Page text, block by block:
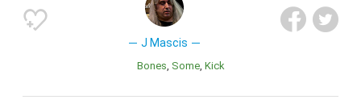
J Mascis
Bones Some Kick